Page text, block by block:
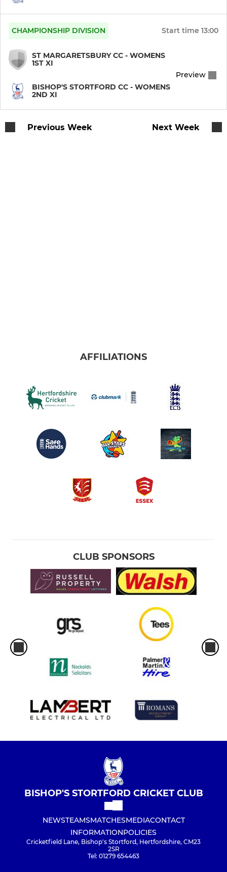
CHAMPIONSHIP DIVISION Start time 13:00
ST MARGARETSBURY CC - WOMENS
1ST XI
BISHOP'S STORTFORD CC - WOMENS
2ND XI
Preview
Previous Week Next Week
AFFILIATIONS
CLUB SPONSORS
BISHOP'S STORTFORD CRICKET CLUB
NEWSTEAMSMATCHESMEDIACONTACT
INFORMATIONPOLICIES
Cricketfield Lane, Bishop's Stortford, Hertfordshire, CM23
2SR
Tel: 01279 654463